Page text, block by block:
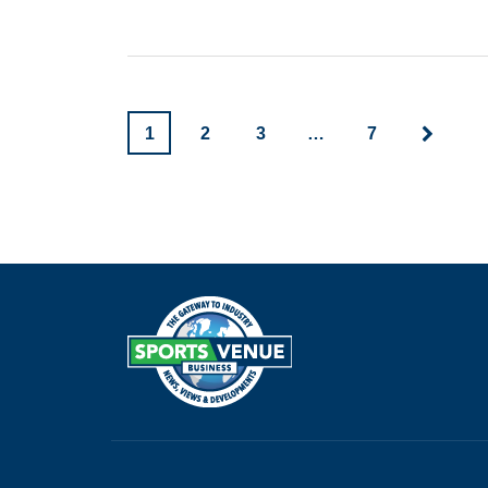
1 2 3 … 7